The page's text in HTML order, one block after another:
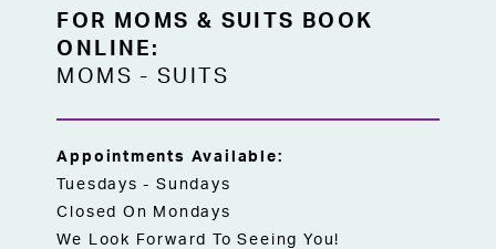
FOR MOMS & SUITS BOOK
ONLINE:
MOMS -SUITS
Appointments Available:
Tuesdays - Sundays
Closed On Mondays
We Look Forward To Seeing You!